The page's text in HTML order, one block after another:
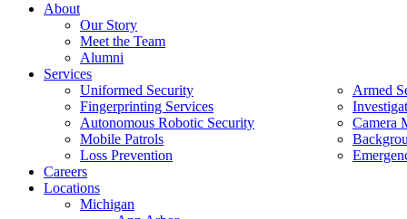
About
Our Story
Meet the Team
Alumni
Services
Uniformed Security
Armed
Fingerprinting Services
Autonomous Robotic Security
Camera
Mobile Patrols
Loss Prevention
Careers
Locations
Michigan